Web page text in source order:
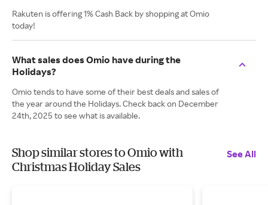
Rakuten is offering 1% Cash Back by shopping at Omio
today!
What sales does Omio have during the
Holidays?
Omio tends to have some of their best deals and sales of
the year around the Holidays. Check back on December
24th, 2025 to see what is available.
Shop similar stores to Omio with
Christmas Holiday Sales
See All